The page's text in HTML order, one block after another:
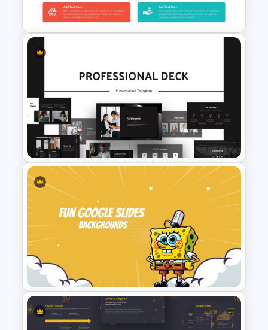
Template
Editable Kpi Slide Template
Animated Professional Deck
Presentation Template